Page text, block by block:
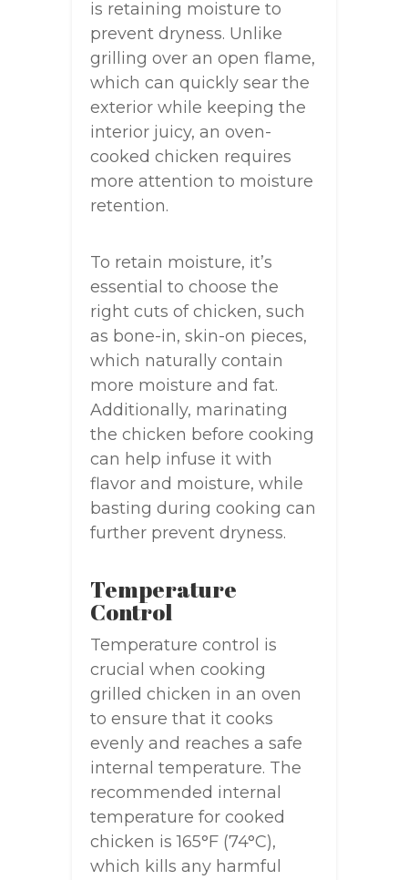
is retaining moisture to
prevent dryness. Unlike
grilling over an open flame,
which can quickly sear the
exterior while keeping the
interior juicy, an oven-
cooked chicken requires
more attention to moisture
retention.
To retain moisture, it’s
essential to choose the
right cuts of chicken, such
as bone-in, skin-on pieces,
which naturally contain
more moisture and fat.
Additionally, marinating
the chicken before cooking
can help infuse it with
flavor and moisture, while
basting during cooking can
further prevent dryness.
Temperature
Control
Temperature control is
crucial when cooking
grilled chicken in an oven
to ensure that it cooks
evenly and reaches a safe
internal temperature. The
recommended internal
temperature for cooked
chicken is 165°F (74°C),
which kills any harmful